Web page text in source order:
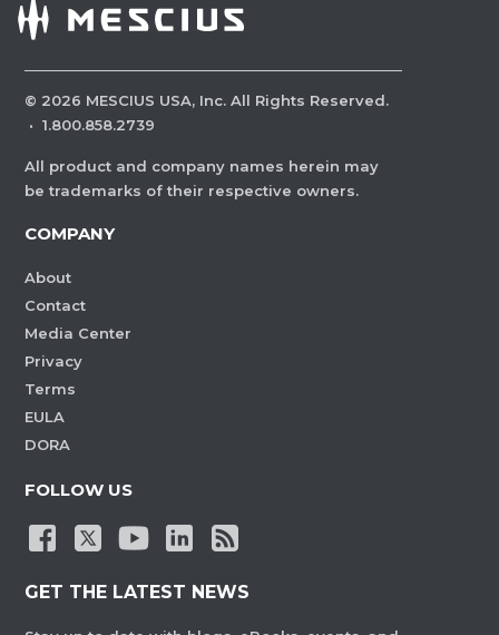
© 2026 MESCIUS USA, Inc. All Rights Reserved.
· 1.800.858.2739
All product and company names herein may
be trademarks of their respective owners.
COMPANY
About
Contact
Media Center
Privacy
Terms
EULA
DORA
FOLLOW US
GET THE LATEST NEWS